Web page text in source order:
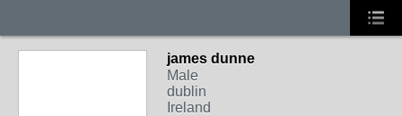
james dunne
Male
dublin
Ireland